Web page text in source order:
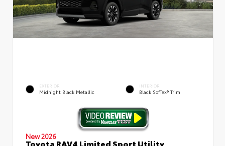
EXTERIOR
Midnight Black Metallic
INTERIOR
Black SofTex® Trim
New 2026
Toyota RAV4 Limited Sport Utility